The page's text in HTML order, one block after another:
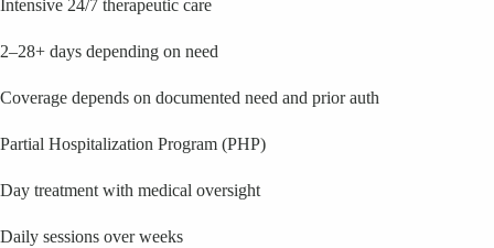
Intensive 24/7 therapeutic care
2–28+ days depending on need
Coverage depends on documented need and prior auth
Partial Hospitalization Program (PHP)
Day treatment with medical oversight
Daily sessions over weeks